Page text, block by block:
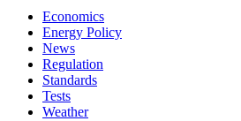
Economics
Energy Policy
News
Regulation
Standards
Tests
Weather